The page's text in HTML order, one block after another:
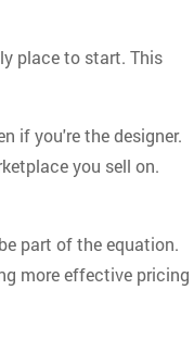
place to start. This
if you're the designer.
you sell on.
part of the equation.
more effective pricing